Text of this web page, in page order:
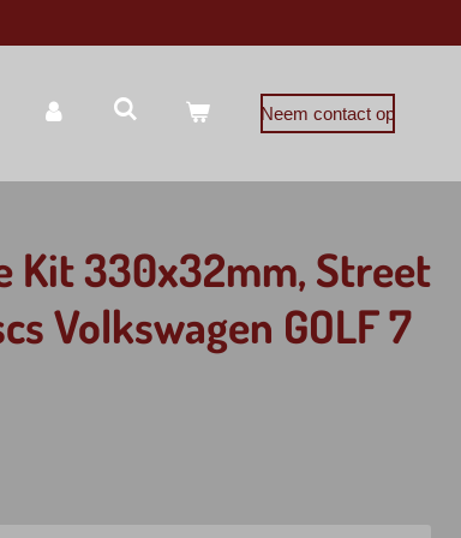
Neem contact op
Kit 330x32mm, Street
Volkswagen GOLF 7